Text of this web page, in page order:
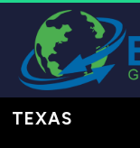
TEXAS